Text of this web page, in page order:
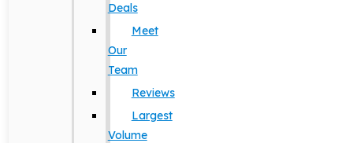
Deals
Meet
Our
Team
Reviews
Largest
Volume